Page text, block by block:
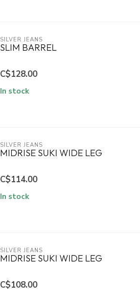
SILVER JEANS
SLIM BARREL
C$128.00
In stock
SILVER JEANS
MIDRISE SUKI WIDE LEG
C$114.00
In stock
SILVER JEANS
MIDRISE SUKI WIDE LEG
C$108.00